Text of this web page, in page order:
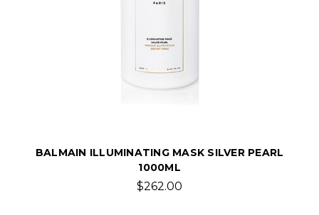
BALMAIN ILLUMINATING MASK SILVER PEARL
1000ML
$262.00